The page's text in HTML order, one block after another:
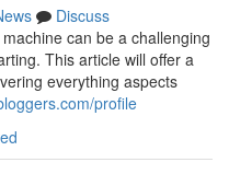
Discuss
can be a challenging
This article will offer a
everything aspects
profile